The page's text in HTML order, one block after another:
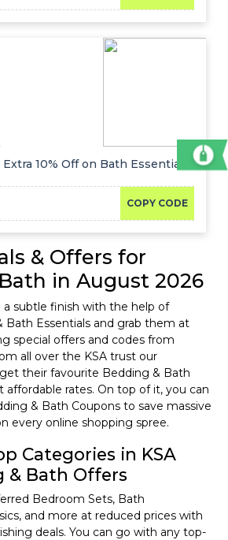
10% Off on Bath Essentials
COPY CODE
& Offers for
in August 2026
a subtle finish with the help of
Bath Essentials and grab them at
special offers and codes from
all over the KSA trust our
their favourite Bedding & Bath
rates. On top of it, you can
& Bath Coupons to save massive
every online shopping spree.
Categories in KSA
Bath Offers
Bedroom Sets, Bath
and more at reduced prices with
deals. You can go with any top-